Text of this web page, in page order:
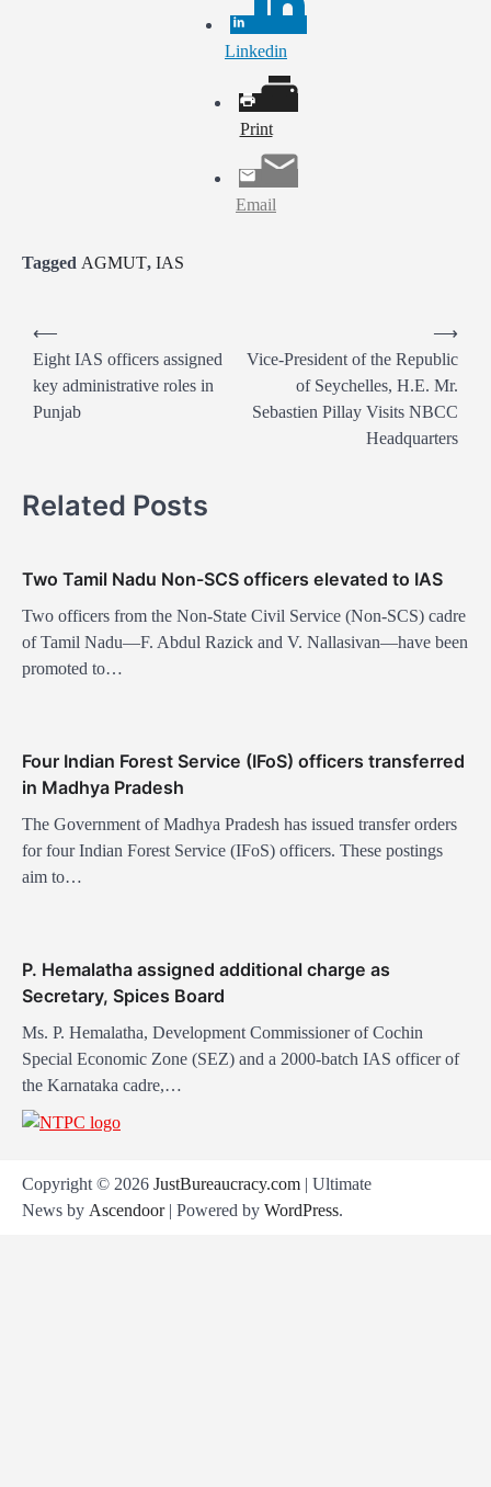
Linkedin
Print
Email
Tagged AGMUT, IAS
a
t
n
⟵
Eight IAS officers assigned
key administrative roles in
Punjab
Vice-President of the Republic
of Seychelles, H.E. Mr.
Sebastien Pillay Visits NBCC
Headquarters
⟶
Related Posts
Two Tamil Nadu Non-SCS officers elevated to IAS
Two officers from the Non-State Civil Service (Non-SCS) cadre
of Tamil Nadu—F. Abdul Razick and V. Nallasivan—have been
promoted to…
Four Indian Forest Service (IFoS) officers transferred
in Madhya Pradesh
The Government of Madhya Pradesh has issued transfer orders
for four Indian Forest Service (IFoS) officers. These postings
aim to…
P. Hemalatha assigned additional charge as
Secretary, Spices Board
Ms. P. Hemalatha, Development Commissioner of Cochin
Special Economic Zone (SEZ) and a 2000-batch IAS officer of
the Karnataka cadre,…
Copyright © 2026 JustBureaucracy.com | Ultimate
News by Ascendoor| Powered by WordPress.